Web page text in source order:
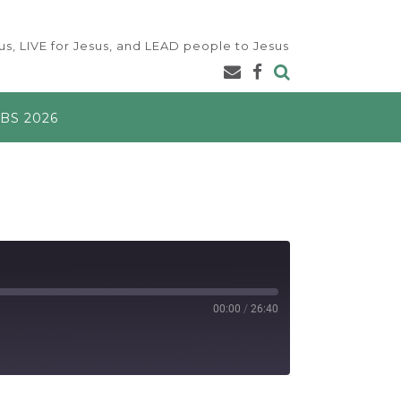
LIVE for Jesus, and LEAD people to Jesus
2026
00:00 / 26:40